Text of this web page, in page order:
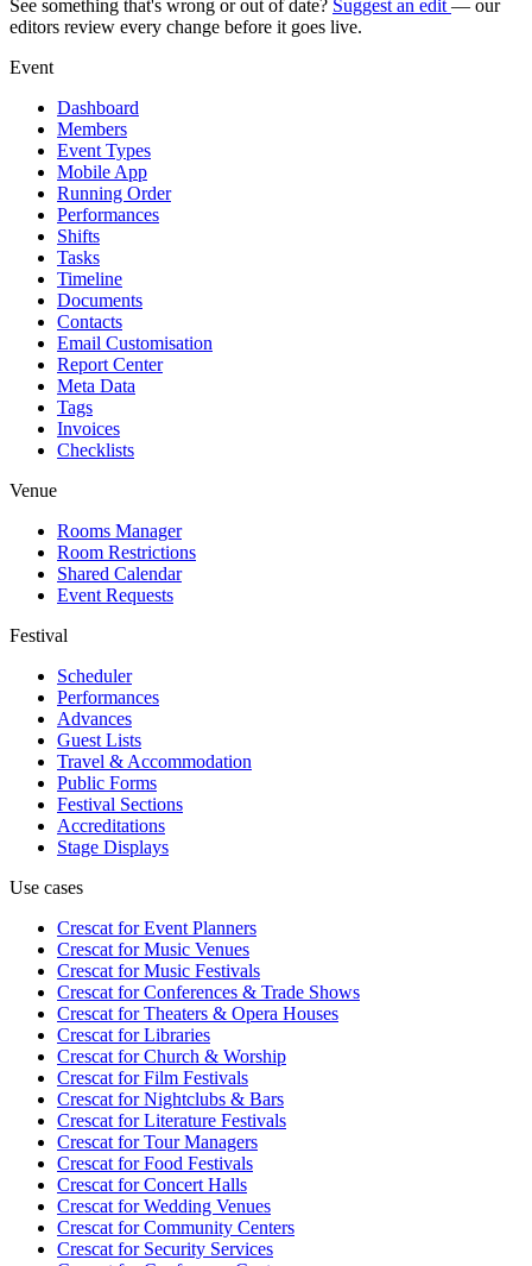
See something that's wrong or out of date? Suggest an edit — our
editors review every change before it goes live.
Event
Dashboard
Members
Event Types
Mobile App
Running Order
Performances
Shifts
Tasks
Timeline
Documents
Contacts
Email Customisation
Report Center
Meta Data
Tags
Invoices
Checklists
Venue
Rooms Manager
Room Restrictions
Shared Calendar
Event Requests
Festival
Scheduler
Performances
Advances
Guest Lists
Travel & Accommodation
Public Forms
Festival Sections
Accreditations
Stage Displays
Use cases
Crescat forEvent Planners
Crescat forMusic Venues
Crescat forMusic Festivals
Crescat forConferences & Trade Shows
Crescat forTheaters & Opera Houses
Crescat forLibraries
Crescat forChurch & Worship
Crescat forFilm Festivals
Crescat forNightclubs & Bars
Crescat forLiterature Festivals
Crescat forTour Managers
Crescat forFood Festivals
Crescat forConcert Halls
Crescat forWedding Venues
Crescat forCommunity Centers
Crescat forSecurity Services